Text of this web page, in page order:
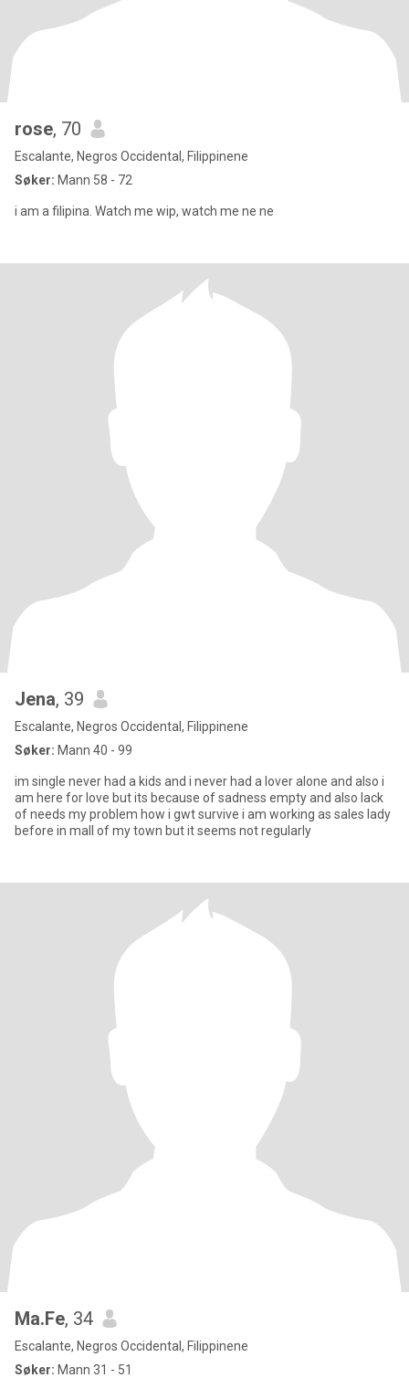
rose, 70
Escalante, Negros Occidental, Filippinene
Søker: Mann 58 - 72
i am a filipina. Watch me wip, watch me ne ne
Jena, 39
Escalante, Negros Occidental, Filippinene
Søker: Mann 40 - 99
im single never had a kids and i never had a lover alone and also i
am here for love but its because of sadness empty and also lack
of needs my problem how i gwt survive i am working as sales lady
before in mall of my town but it seems not regularly
Ma.Fe, 34
Escalante, Negros Occidental, Filippinene
Søker: Mann 31 - 51